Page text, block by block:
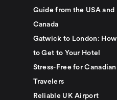
Guide from the USA and
Canada
Gatwick to London: How
to Get to Your Hotel
Stress-Free for Canadian
Travelers
Reliable UK Airport